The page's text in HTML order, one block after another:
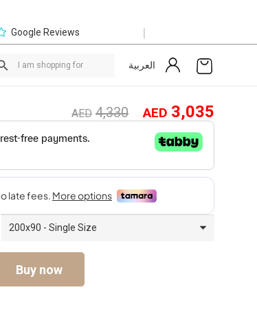
Google Reviews |
العربية
AED 4,330 Original
price
was:
AED4,330.
AED 3,035
price
Buy now